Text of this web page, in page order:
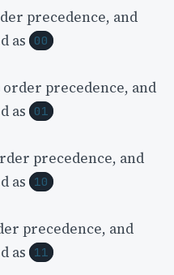
precedence, and
as
00
precedence, and
as
01
precedence, and
as
10
precedence, and
as
11